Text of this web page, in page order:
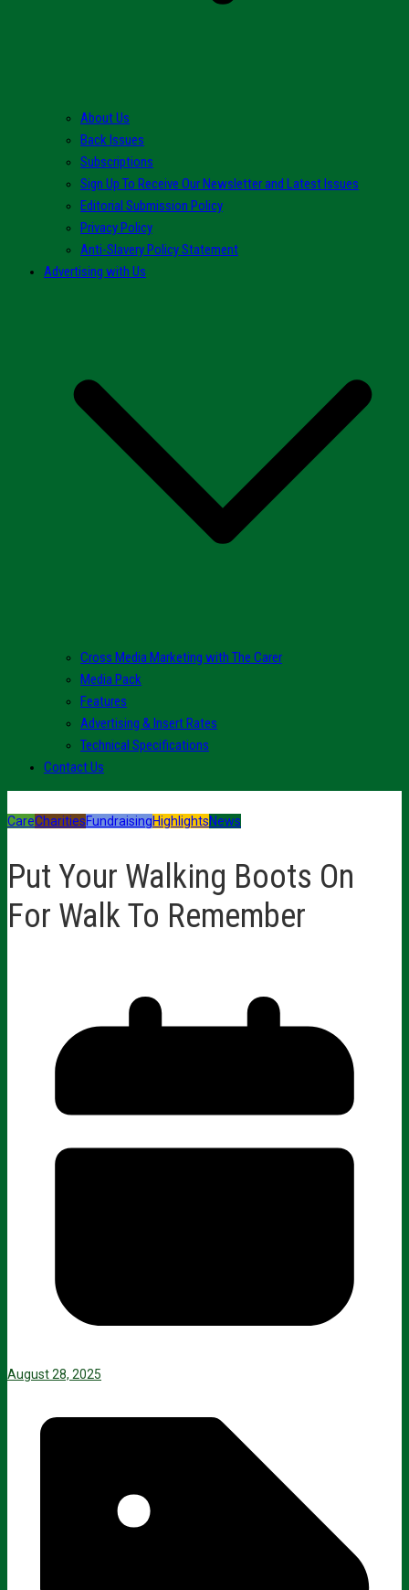
About Us
Back Issues
Subscriptions
Sign Up To Receive Our Newsletter and Latest Issues
Editorial Submission Policy
Privacy Policy
Anti-Slavery Policy Statement
Advertising with Us
Cross Media Marketing with The Carer
Media Pack
Features
Advertising & Insert Rates
Technical Specifications
Contact Us
CareCharitiesFundraisingHighlightsNews
Put Your Walking Boots On
For Walk To Remember
August 28, 2025